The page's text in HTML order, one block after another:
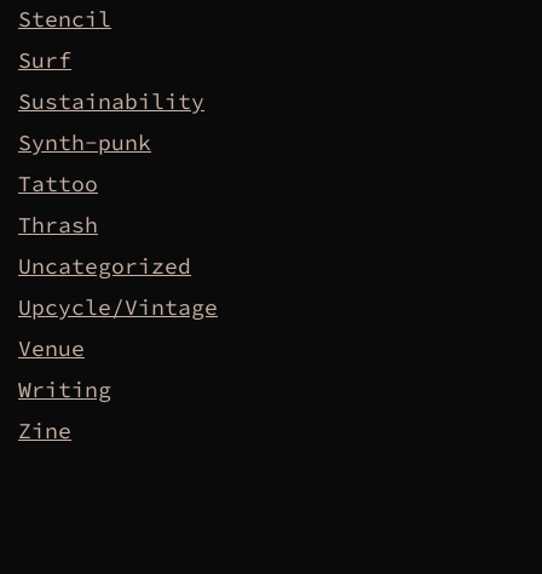
Stencil
Surf
Sustainability
Synth-punk
Tattoo
Thrash
Uncategorized
Upcycle/Vintage
Venue
Writing
Zine